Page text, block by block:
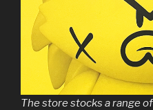
The store stocks a range